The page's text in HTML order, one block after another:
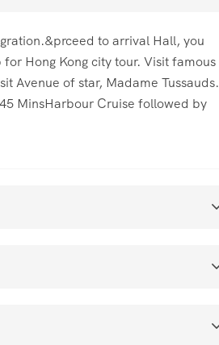
to arrival Hall, you
Hong Kong city tour. Visit famous
Avenue of star, Madame Tussauds.
MinsHarbour Cruise followed by